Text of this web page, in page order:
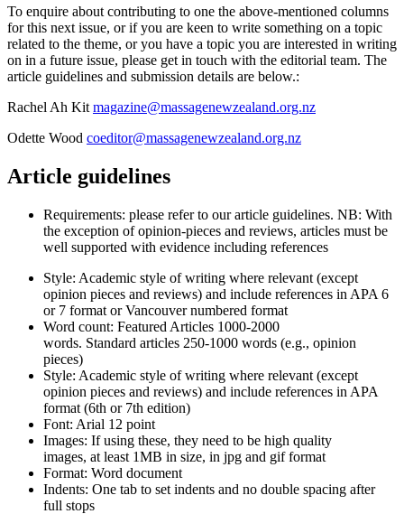
To enquire about contributing to one the above-mentioned columns
for this next issue, or if you are keen to write something on a topic
related to the theme, or you have a topic you are interested in writing
on in a future issue, please get in touch with the editorial team. The
article guidelines and submission details are below.:
Rachel Ah Kit magazine@massagenewzealand.org.nz
Odette Wood coeditor@massagenewzealand.org.nz
Article guidelines
Requirements: please refer to our article guidelines. NB: With
the exception of opinion-pieces and reviews, articles must be
well supported with evidence including references
Style: Academic style of writing where relevant (except
opinion pieces and reviews) and include references in APA 6
or 7 format or Vancouver numbered format
Word count: Featured Articles 1000-2000
words. Standard articles 250-1000 words (e.g., opinion
pieces)
Style: Academic style of writing where relevant (except
opinion pieces and reviews) and include references in APA
format (6th or 7th edition)
Font: Arial 12 point
Images: If using these, they need to be high quality
images, at least 1MB in size, in jpg and gif format
Format: Word document
Indents: One tab to set indents and no double spacing after
full stops